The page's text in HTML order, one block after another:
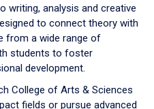
writing, analysis and creative
to connect theory with
from a wide range of
students to foster
development.
College of Arts & Sciences
fields or pursue advanced